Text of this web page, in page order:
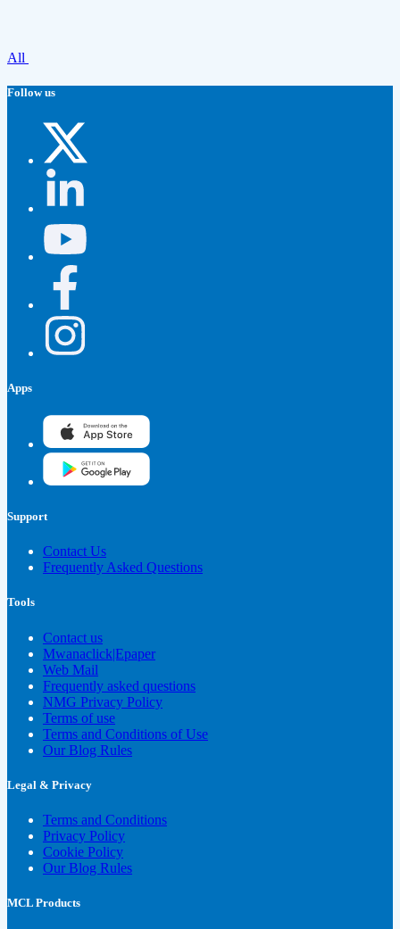
All
Follow us
Apps
Support
Contact Us
Frequently Asked Questions
Tools
Contact us
Mwanaclick|Epaper
Web Mail
Frequently asked questions
NMG Privacy Policy
Terms of use
Terms and Conditions of Use
Our Blog Rules
Legal & Privacy
Terms and Conditions
Privacy Policy
Cookie Policy
Our Blog Rules
MCL Products